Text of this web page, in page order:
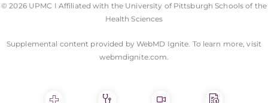
© 2026 UPMC I Affiliated with the University of Pittsburgh Schools of the
Health Sciences
Supplemental content provided by WebMD Ignite. To learn more, visit
webmdignite.com.